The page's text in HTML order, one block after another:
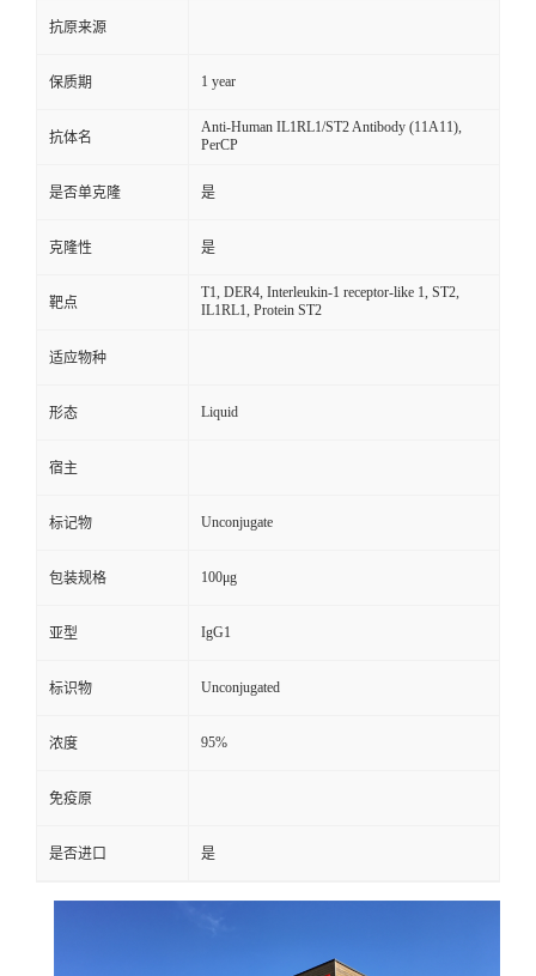
抗原来源
保质期 1 year
抗体名
Anti-Human IL1RL1/ST2 Antibody (11A11),
PerCP
是否单克隆 是
克隆性 是
靶点
T1, DER4, Interleukin-1 receptor-like 1, ST2,
IL1RL1, Protein ST2
适应物种
形态 Liquid
宿主
标记物 Unconjugate
包装规格 100μg
亚型 IgG1
标识物 Unconjugated
浓度 95%
免疫原
是否进口 是